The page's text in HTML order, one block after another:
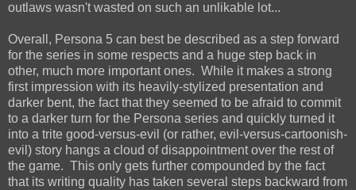
outlaws wasn't wasted on such an unlikable lot...
Overall, Persona 5 can best be described as a step forward
for the series in some respects and a huge step back in
other, much more important ones. While it makes a strong
first impression with its heavily-stylized presentation and
darker bent, the fact that they seemed to be afraid to commit
to a darker turn for the Persona series and quickly turned it
into a trite good-versus-evil (or rather, evil-versus-cartoonish-
evil) story hangs a cloud of disappointment over the rest of
the game. This only gets further compounded by the fact
that its writing quality has taken several steps backward from